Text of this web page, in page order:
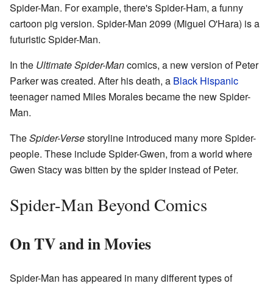
Spider-Man. For example, there's Spider-Ham, a funny
cartoon pig version. Spider-Man 2099 (Miguel O'Hara) is a
futuristic Spider-Man.
In the Ultimate Spider-Mancomics, a new version of Peter
Parker was created. After his death, a Black Hispanic
teenager named Miles Morales became the new Spider-
Man.
TheSpider-Versestoryline introduced many more Spider-
people. These include Spider-Gwen, from a world where
Gwen Stacy was bitten by the spider instead of Peter.
Spider-Man Beyond Comics
On TV and in Movies
Spider-Man has appeared in many different types of